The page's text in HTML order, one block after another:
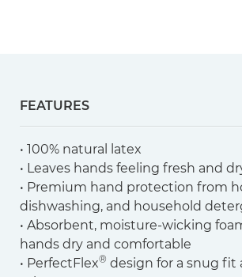
FEATURES
• 100% natural latex
• Leaves hands feeling fresh and
• Premium hand protection from
dishwashing, and household
• Absorbent, moisture-wicking
hands dry and comfortable
• PerfectFlex® design for a snug fit